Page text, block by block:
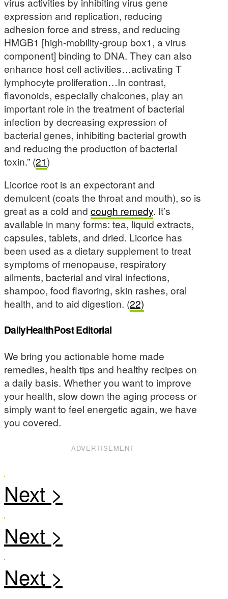
expression and replication, reducing
adhesion force and stress, and reducing
HMGB1 [high-mobility-group box1, a virus
component] binding to DNA. They can also
enhance host cell activities…activating T
lymphocyte proliferation…In contrast,
flavonoids, especially chalcones, play an
important role in the treatment of bacterial
infection by decreasing expression of
bacterial genes, inhibiting bacterial growth
and reducing the production of bacterial
toxin.” (21)
Licorice root is an expectorant and
demulcent (coats the throat and mouth), so is
great as a cold and cough remedy. It’s
available in many forms: tea, liquid extracts,
capsules, tablets, and dried. Licorice has
been used as a dietary supplement to treat
symptoms of menopause, respiratory
ailments, bacterial and viral infections,
shampoo, food flavoring, skin rashes, oral
health, and to aid digestion. (22)
DailyHealthPost Editorial
We bring you actionable home made
remedies, health tips and healthy recipes on
a daily basis. Whether you want to improve
your health, slow down the aging process or
simply want to feel energetic again, we have
you covered.
ADVERTISEMENT